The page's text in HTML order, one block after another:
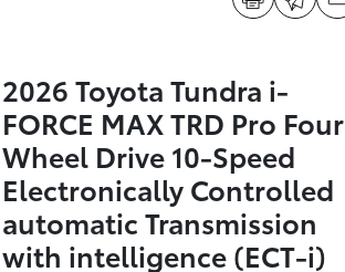
2026 Toyota Tundra i-
FORCE MAX TRD Pro Four
Wheel Drive 10-Speed
Electronically Controlled
automatic Transmission
with intelligence (ECT-i)